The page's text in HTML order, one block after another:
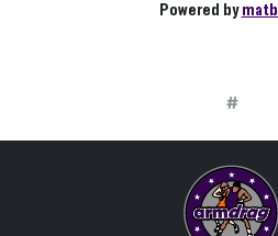
Powered by
#